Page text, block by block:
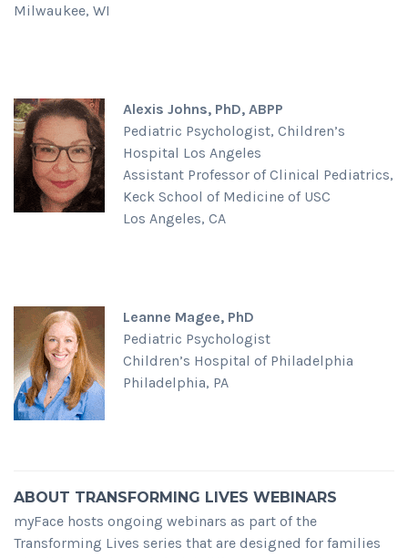
Milwaukee, WI
Alexis Johns, PhD, ABPP
Pediatric Psychologist, Children’s
Hospital Los Angeles
Assistant Professor of Clinical Pediatrics,
Keck School of Medicine of USC
Los Angeles, CA
Leanne Magee, PhD
Pediatric Psychologist
Children’s Hospital of Philadelphia
Philadelphia, PA
ABOUT TRANSFORMING LIVES WEBINARS
myFace hosts ongoing webinars as part of the
Transforming Lives series that are designed for families